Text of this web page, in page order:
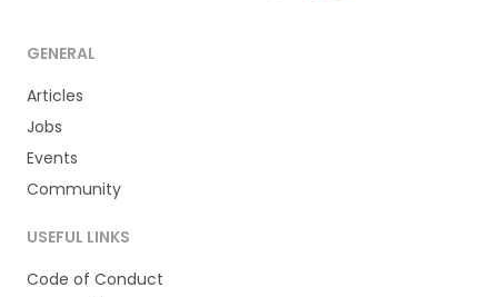
GENERAL
Articles
Jobs
Events
Community
USEFUL LINKS
Code of Conduct